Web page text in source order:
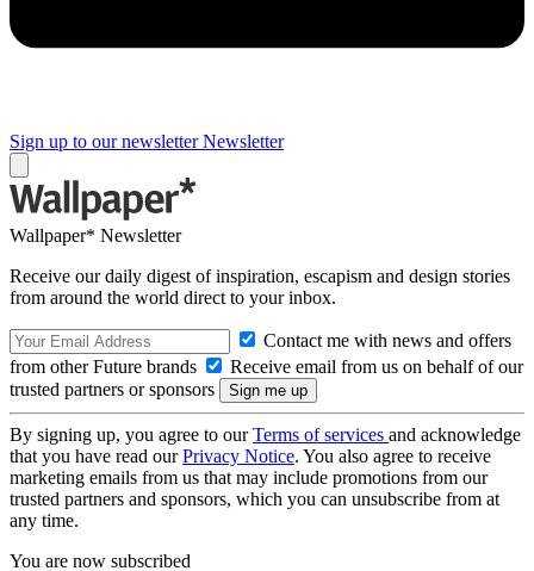
Sign up to our newsletter Newsletter
Wallpaper* Newsletter
Receive our daily digest of inspiration, escapism and design stories
from around the world direct to your inbox.
Contact me with news and offers
from other Future brands
Receive email from us on behalf of our
trusted partners or sponsors
By signing up, you agree to ourTerms of services and acknowledge
that you have read ourPrivacy Notice. You also agree to receive
marketing emails from us that may include promotions from our
trusted partners and sponsors, which you can unsubscribe from at
any time.
You are now subscribed